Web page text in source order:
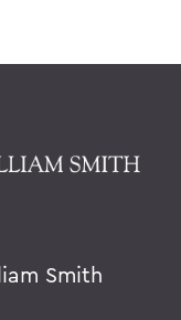
Smith